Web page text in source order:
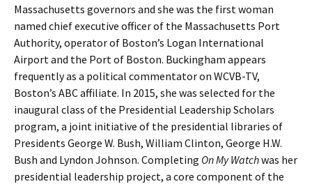
Massachusetts governors and she was the first woman
named chief executive officer of the Massachusetts Port
Authority, operator of Boston’s Logan International
Airport and the Port of Boston. Buckingham appears
frequently as a political commentator on WCVB-TV,
Boston’s ABC affiliate. In 2015, she was selected for the
inaugural class of the Presidential Leadership Scholars
program, a joint initiative of the presidential libraries of
Presidents George W. Bush, William Clinton, George H.W.
Bush and Lyndon Johnson. Completing On My Watchwas her
presidential leadership project, a core component of the